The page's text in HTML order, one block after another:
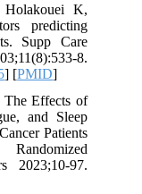
K,
predicting
Supp Care
8.
] [PMID]
The Effects of
and Sleep
Patients
2023;10-97.